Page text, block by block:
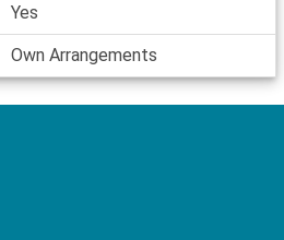
Yes
Own Arrangements